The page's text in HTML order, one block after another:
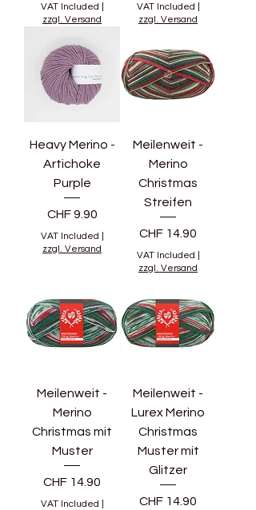
VAT Included
zzgl. Versand
VAT Included
zzgl. Versand
Heavy Merino -
Artichoke
Purple
Price
CHF 9.90
VAT Included
zzgl. Versand
Meilenweit -
Merino
Christmas
Streifen
Price
CHF 14.90
VAT Included
zzgl. Versand
Meilenweit -
Merino
Christmas mit
Muster
Price
CHF 14.90
VAT Included
Meilenweit -
Lurex Merino
Christmas
Muster mit
Glitzer
Price
CHF 14.90